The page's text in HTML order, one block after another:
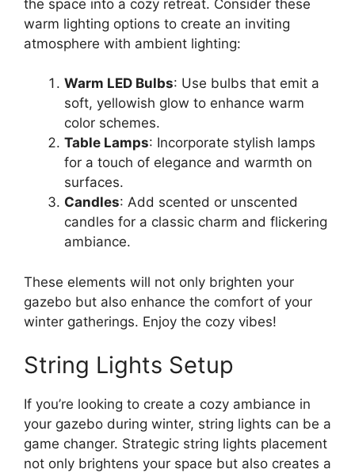
the space into a cozy retreat. Consider these
warm lighting options to create an inviting
atmosphere with ambient lighting:
Warm LED Bulbs: Use bulbs that emit a
soft, yellowish glow to enhance warm
color schemes.
Table Lamps: Incorporate stylish lamps
for a touch of elegance and warmth on
surfaces.
Candles: Add scented or unscented
candles for a classic charm and flickering
ambiance.
These elements will not only brighten your
gazebo but also enhance the comfort of your
winter gatherings. Enjoy the cozy vibes!
String Lights Setup
If you’re looking to create a cozy ambiance in
your gazebo during winter, string lights can be a
game changer. Strategic string lights placement
not only brightens your space but also creates a